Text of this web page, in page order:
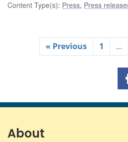
Content Type(s): Press, Press
« Previous 1 …
About